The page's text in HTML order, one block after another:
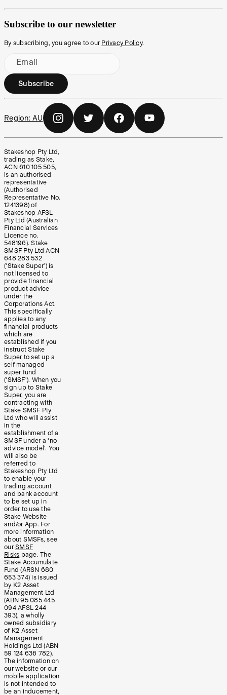
Subscribe to our newsletter
By subscribing, you agree to our Privacy Policy.
Email
Subscribe
Region: AU
Stakeshop Pty Ltd,
trading as Stake,
ACN 610 105 505,
is an authorised
representative
(Authorised
Representative No.
1241398) of
Stakeshop AFSL
Pty Ltd (Australian
Financial Services
Licence no.
548196). Stake
SMSF Pty Ltd ACN
648 283 532
(‘Stake Super’) is
not licensed to
provide financial
product advice
under the
Corporations Act.
This specifically
applies to any
financial products
which are
established if you
instruct Stake
Super to set up a
self managed
super fund
(‘SMSF’). When you
sign up to Stake
Super, you are
contracting with
Stake SMSF Pty
Ltd who will assist
in the
establishment of a
SMSF under a ‘no
advice model’. You
will also be
referred to
Stakeshop Pty Ltd
to enable your
trading account
and bank account
to be set up in
order to use the
Stake Website
and/or App. For
more information
about SMSFs, see
our SMSF
Risks page. The
Stake Accumulate
Fund (ARSN 680
653 374) is issued
by K2 Asset
Management Ltd
(ABN 95 085 445
094 AFSL 244
393), a wholly
owned subsidiary
of K2 Asset
Management
Holdings Ltd (ABN
59 124 636 782).
The information on
our website or our
mobile application
is not intended to
be an inducement,